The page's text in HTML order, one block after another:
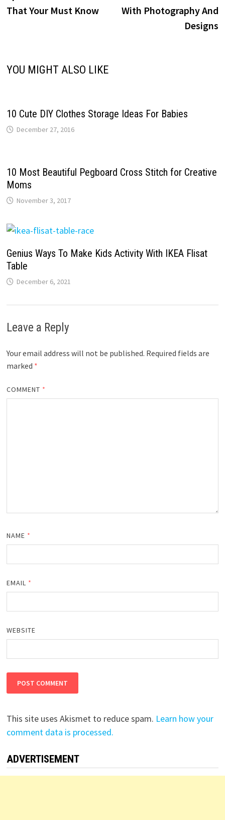
That Your Must Know
With Photography And
Designs
YOU MIGHT ALSO LIKE
10 Cute DIY Clothes Storage Ideas For Babies
December 27, 2016
10 Most Beautiful Pegboard Cross Stitch for Creative
Moms
November 3, 2017
Genius Ways To Make Kids Activity With IKEA Flisat
Table
December 6, 2021
Leave a Reply
Your email address will not be published. Required fields are
marked *
COMMENT *
NAME *
EMAIL *
WEBSITE
This site uses Akismet to reduce spam. Learn how your
comment data is processed.
ADVERTISEMENT